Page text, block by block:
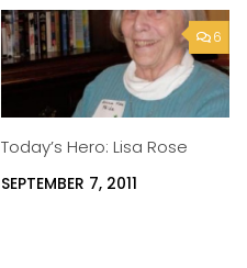
6
Today’s Hero: Lisa Rose
SEPTEMBER 7, 2011